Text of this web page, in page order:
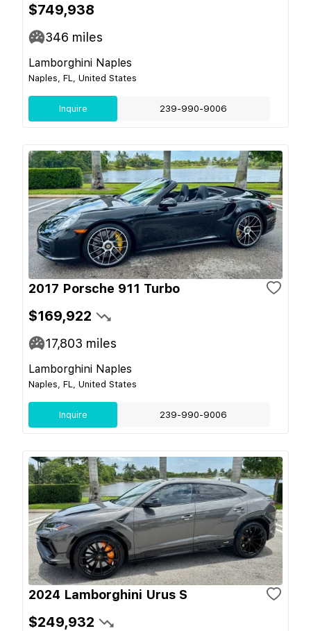
$749,938
346 miles
Lamborghini Naples
Naples, FL, United States
Inquire 239-990-9006
2017 Porsche 911 Turbo
$169,922
17,803 miles
Lamborghini Naples
Naples, FL, United States
Inquire 239-990-9006
2024 Lamborghini Urus S
$249,932